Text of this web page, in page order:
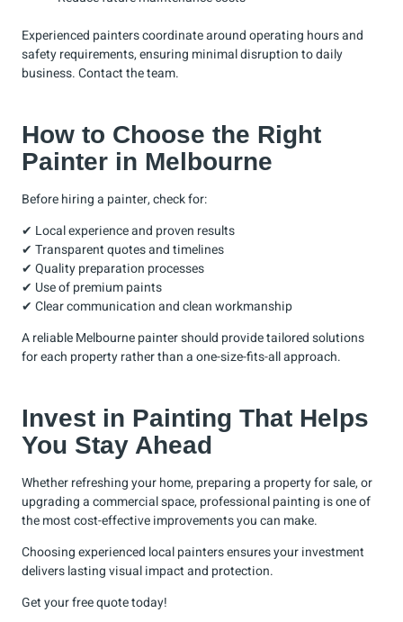
Experienced painters coordinate around operating hours and
safety requirements, ensuring minimal disruption to daily
business.Contact the team.
How to Choose the Right
Painter in Melbourne
Before hiring a painter, check for:
✔ Local experience and proven results
✔ Transparent quotes and timelines
✔ Quality preparation processes
✔ Use of premium paints
✔ Clear communication and clean workmanship
A reliable Melbourne painter should provide tailored solutions
for each property rather than a one-size-fits-all approach.
Invest in Painting That Helps
You Stay Ahead
Whether refreshing your home, preparing a property for sale, or
upgrading a commercial space, professional painting is one of
the most cost-effective improvements you can make.
Choosing experienced local painters ensures your investment
delivers lasting visual impact and protection.
Get yourfree quotetoday!